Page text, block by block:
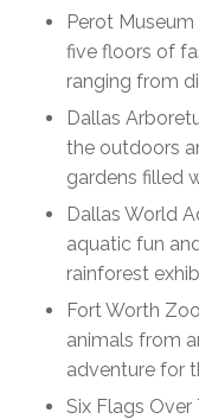
Perot
five floors of
ranging from
Dallas
the outdoors
gardens filled
Dallas World
aquatic fun
rainforest
Fort Worth
animals from
adventure for
Six Flags Over